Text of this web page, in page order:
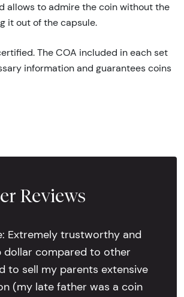
allows to admire the coin without the
it out of the capsule.
The COA included in each set
information and guarantees coins
Reviews
Extremely trustworthy and
dollar compared to other
to sell my parents extensive
(my late father was a coin